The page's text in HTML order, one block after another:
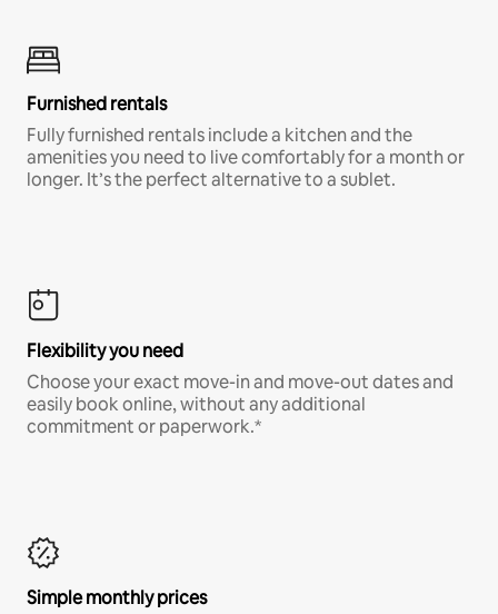
Furnished rentals
Fully furnished rentals include a kitchen and the
amenities you need to live comfortably for a month or
longer. It’s the perfect alternative to a sublet.
Flexibility you need
Choose your exact move-in and move-out dates and
easily book online, without any additional
commitment or paperwork.*
Simple monthly prices